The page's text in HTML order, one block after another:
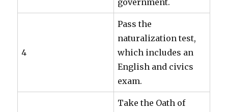
government.
4
Pass the
naturalization test,
which includes an
English and civics
exam.
Take the Oath of